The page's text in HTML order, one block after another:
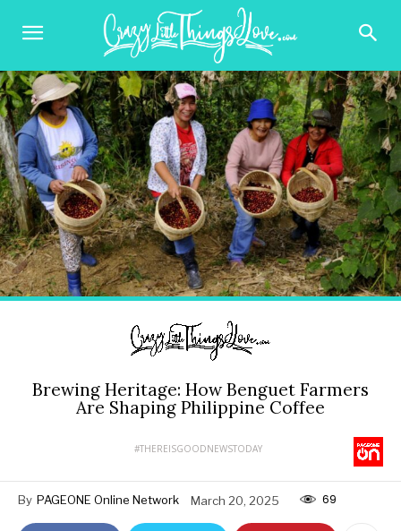
Brewing Heritage: How Benguet Farmers
Are Shaping Philippine Coffee
#THEREISGOODNEWSTODAY
By PAGEONE Online Network March 20, 2025 69